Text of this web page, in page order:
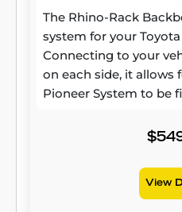
The Rhino-Rack
system for your
Connecting to your
on each side, it allows
Pioneer System to be
View